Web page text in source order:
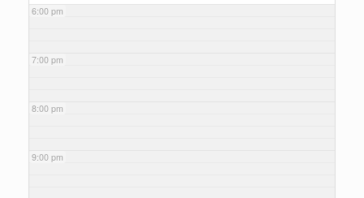
6:00 pm
7:00 pm
8:00 pm
9:00 pm